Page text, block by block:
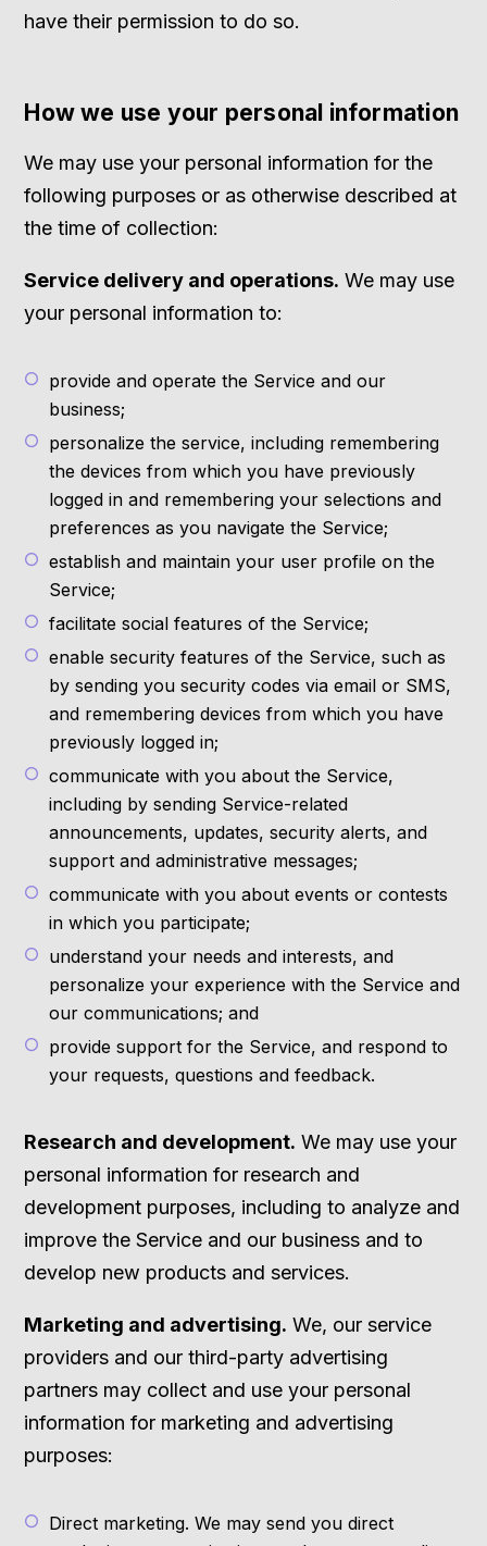
have their permission to do so.
How we use your personal information
We may use your personal information for the
following purposes or as otherwise described at
the time of collection:
Service delivery and operations. We may use
your personal information to:
provide and operate the Service and our
business;
personalize the service, including remembering
the devices from which you have previously
logged in and remembering your selections and
preferences as you navigate the Service;
establish and maintain your user profile on the
Service;
facilitate social features of the Service;
enable security features of the Service, such as
by sending you security codes via email or SMS,
and remembering devices from which you have
previously logged in;
communicate with you about the Service,
including by sending Service-related
announcements, updates, security alerts, and
support and administrative messages;
communicate with you about events or contests
in which you participate;
understand your needs and interests, and
personalize your experience with the Service and
our communications; and
provide support for the Service, and respond to
your requests, questions and feedback.
Research and development. We may use your
personal information for research and
development purposes, including to analyze and
improve the Service and our business and to
develop new products and services.
Marketing and advertising. We, our service
providers and our third-party advertising
partners may collect and use your personal
information for marketing and advertising
purposes:
Direct marketing. We may send you direct